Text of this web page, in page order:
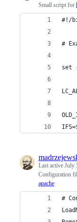
Small script for
#!/
#
set
Last active July
Configuration
apache
#